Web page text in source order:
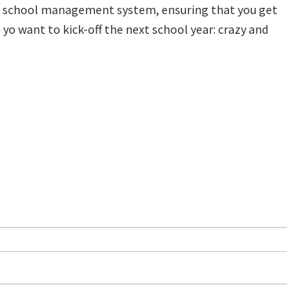
management system, ensuring that you get
want to kick-off the next school year: crazy and